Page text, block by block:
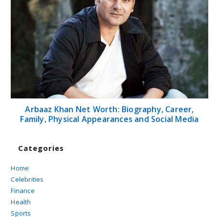
Arbaaz Khan Net Worth: Biography, Career,
Family, Physical Appearances and Social Media
Categories
Home
Celebrities
Finance
Health
Sports